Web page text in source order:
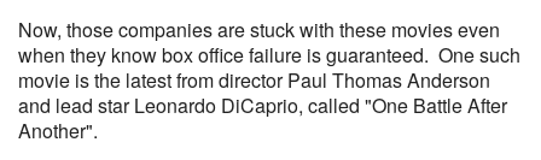
Now, those companies are stuck with these movies even
when they know box office failure is guaranteed. One such
movie is the latest from director Paul Thomas Anderson
and lead star Leonardo DiCaprio, called "One Battle After
Another".